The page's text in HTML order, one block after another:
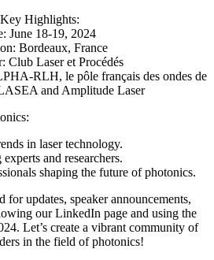
Key Highlights:
June 18-19, 2024
Bordeaux, France
Club Laser et Procédés
RLH, le pôle français des ondes de
and Amplitude Laser
in laser technology.
and researchers.
shaping the future of photonics.
for updates, speaker announcements,
our LinkedIn page and using the
Let’s create a vibrant community of
in the field of photonics!